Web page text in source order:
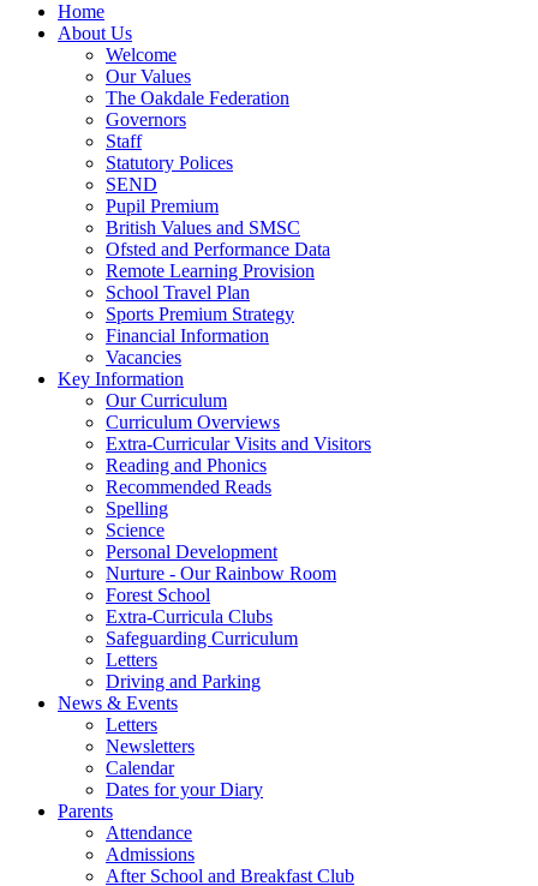
Home
About Us
Welcome
Our Values
The Oakdale Federation
Governors
Staff
Statutory Polices
SEND
Pupil Premium
British Values and SMSC
Ofsted and Performance Data
Remote Learning Provision
School Travel Plan
Sports Premium Strategy
Financial Information
Vacancies
Key Information
Our Curriculum
Curriculum Overviews
Extra-Curricular Visits and Visitors
Reading and Phonics
Recommended Reads
Spelling
Science
Personal Development
Nurture - Our Rainbow Room
Forest School
Extra-Curricula Clubs
Safeguarding Curriculum
Letters
Driving and Parking
News & Events
Letters
Newsletters
Calendar
Dates for your Diary
Parents
Attendance
Admissions
After School and Breakfast Club